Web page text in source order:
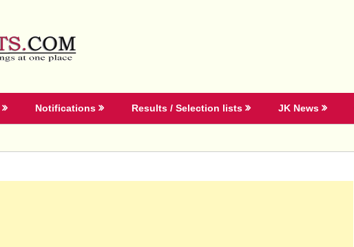
Notifications Results / Selection lists JK News